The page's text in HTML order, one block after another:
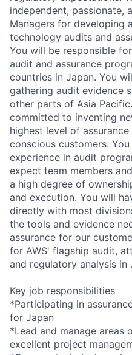
independent, passionate,
Managers for developing
technology audits and
You will be responsible
audit and assurance
countries in Japan. You
gathering audit evidence
other parts of Asia
committed to inventing
highest level of
conscious customers.
experience in audit
expect team members
a high degree of
and execution. You will
directly with most
the tools and evidence
assurance for our
for AWS' flagship audit,
and regulatory analysis in
Key job responsibilities
*Participating in
for Japan
*Lead and manage areas
excellent project